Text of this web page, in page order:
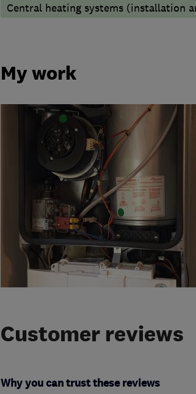
Central heating systems (installation
My work
Customer reviews
Why you can trust these reviews